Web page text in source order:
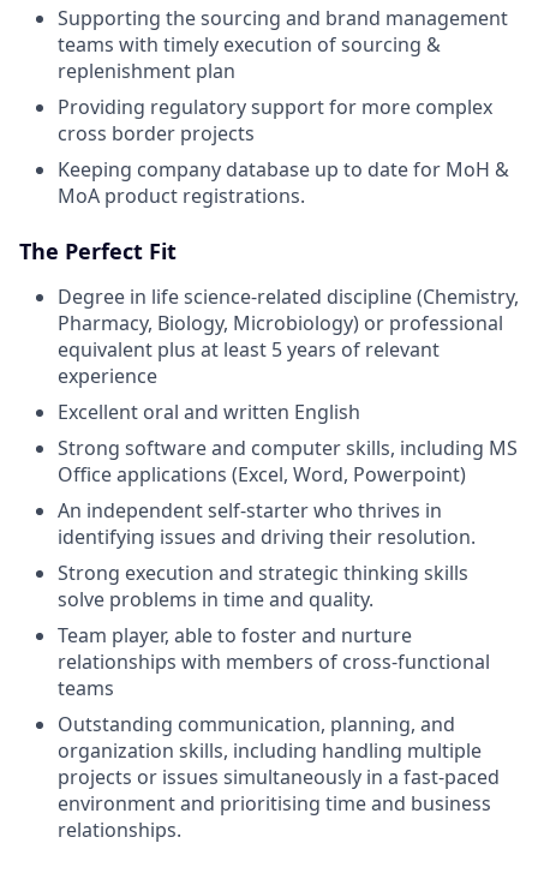
Supporting the sourcing and brand management
teams with timely execution of sourcing &
replenishment plan
Providing regulatory support for more complex
cross border projects
Keeping company database up to date for MoH &
MoA product registrations.
The Perfect Fit
Degree in life science-related discipline (Chemistry,
Pharmacy, Biology, Microbiology) or professional
equivalent plus at least 5 years of relevant
experience
Excellent oral and written English
Strong software and computer skills, including MS
Office applications (Excel, Word, Powerpoint)
An independent self-starter who thrives in
identifying issues and driving their resolution.
Strong execution and strategic thinking skills
solve problems in time and quality.
Team player, able to foster and nurture
relationships with members of cross-functional
teams
Outstanding communication, planning, and
organization skills, including handling multiple
projects or issues simultaneously in a fast-paced
environment and prioritising time and business
relationships.